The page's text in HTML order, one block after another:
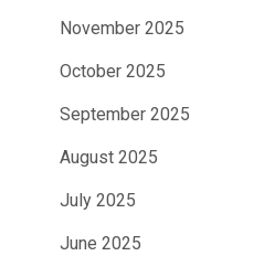
November 2025
October 2025
September 2025
August 2025
July 2025
June 2025